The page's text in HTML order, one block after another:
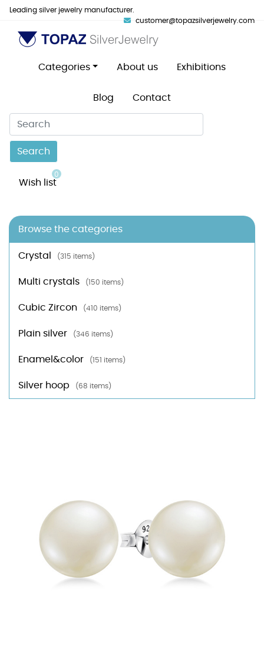
Leading silver jewelry manufacturer.
customer@topazsilverjewelry.com
Categories About us Exhibitions
Blog Contact
Search
Wish list
0
Browse the categories
Crystal (315 items)
Multi crystals (150 items)
Cubic Zircon (410 items)
Plain silver (346 items)
Enamel&color (151 items)
Silver hoop (68 items)